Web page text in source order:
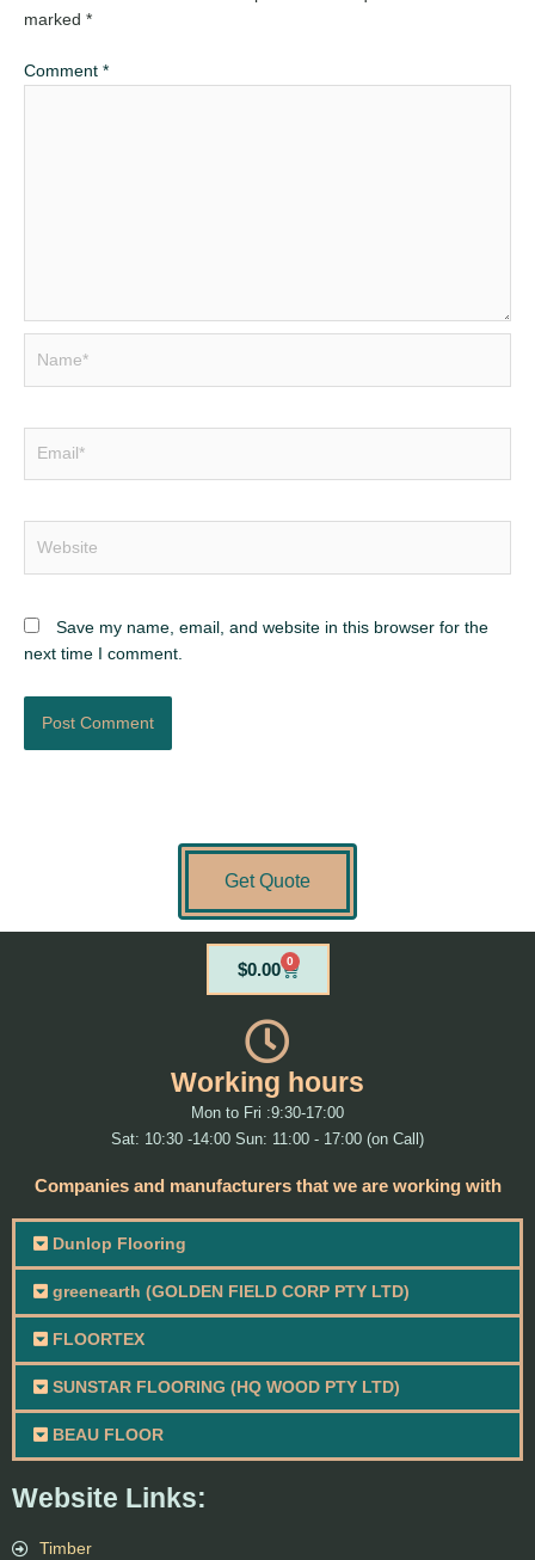
marked *
Comment *
Save my name, email, and website in this browser for the
next time I comment.
Get Quote
Website Links:
Timber
$0.00 0
Cart
Working hours
Mon to Fri :9:30-17:00
Sat: 10:30 -14:00 Sun: 11:00 - 17:00 (on Call)
Companies and manufacturers that we are working with
Dunlop Flooring
greenearth (GOLDEN FIELD CORP PTY LTD)
FLOORTEX
SUNSTAR FLOORING (HQ WOOD PTY LTD)
BEAU FLOOR